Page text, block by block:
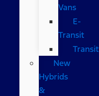
Vans
E-
Transit
Transit
New
Hybrids
&